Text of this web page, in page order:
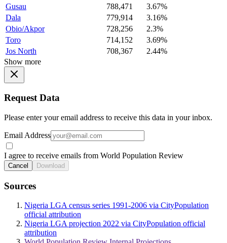
Gusau
788,471
3.67%
Dala
779,914
3.16%
Obio/Akpor
728,256
2.3%
Toro
714,152
3.69%
Jos North
708,367
2.44%
Show more
Request Data
Please enter your email address to receive this data in your inbox.
Email Address
I agree to receive emails from World Population Review
Cancel Download
Sources
Nigeria LGA census series 1991-2006 via CityPopulation
official attribution
Nigeria LGA projection 2022 via CityPopulation official
attribution